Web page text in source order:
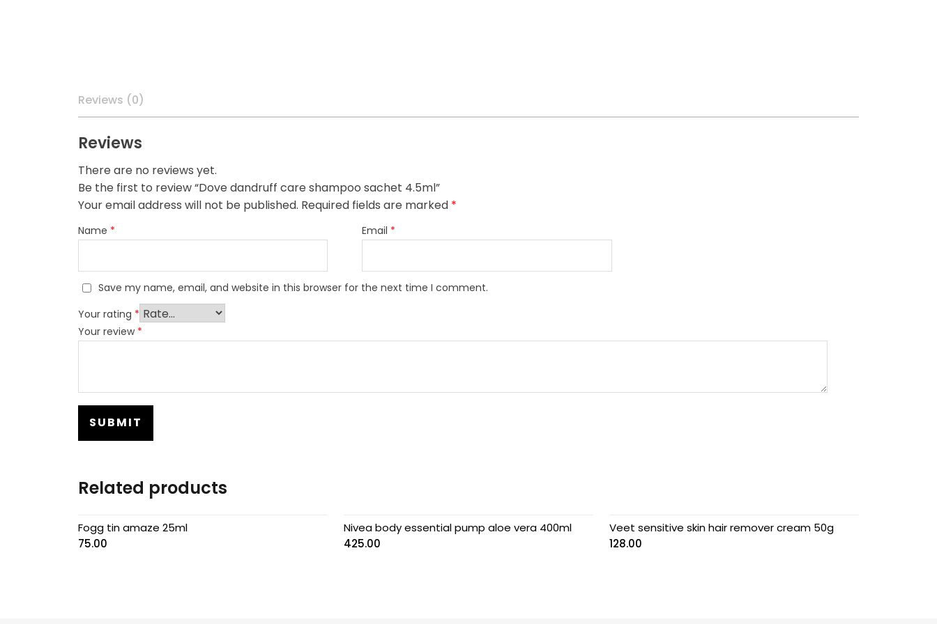
Reviews (0)
Reviews
There are no reviews yet.
Be the first to review “Dove dandruff care shampoo sachet 4.5ml”
Your email address will not be published. Required fields are marked *
Name * Email *
Save my name, email, and website in this browser for the next time I comment.
Your rating *
Your review *
Related products
Fogg tin amaze 25ml
75.00
Nivea body essential pump aloe vera 400ml
425.00
Veet sensitive skin hair remover cream 50g
128.00